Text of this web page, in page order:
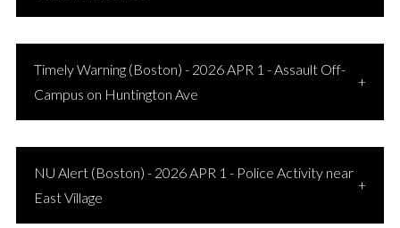
Timely Warning (Boston) - 2026 APR 1 - Assault Off-
Campus on Huntington Ave
NU Alert (Boston) - 2026 APR 1 - Police Activity near
East Village